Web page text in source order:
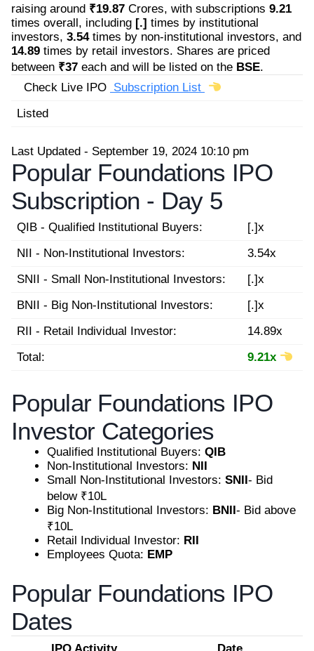
raising around ₹19.87 Crores, with subscriptions 9.21
times overall, including [.] times by institutional
investors, 3.54times by non-institutional investors, and
14.89 times by retail investors. Shares are priced
between ₹37 each and will be listed on the BSE.
Check Live IPO Subscription List
Listed
Last Updated - September 19, 2024 10:10 pm
Popular Foundations IPO
Subscription - Day 5
QIB - Qualified Institutional Buyers:
[.]x
NII - Non-Institutional Investors:
3.54x
SNII - Small Non-Institutional Investors:
[.]x
BNII - Big Non-Institutional Investors:
[.]x
RII - Retail Individual Investor:
14.89x
Total:
9.21x
Popular Foundations IPO
Investor Categories
Qualified Institutional Buyers: QIB
Non-Institutional Investors: NII
Small Non-Institutional Investors: SNII- Bid
below ₹10L
Big Non-Institutional Investors: BNII- Bid above
₹10L
Retail Individual Investor: RII
Employees Quota: EMP
Popular Foundations IPO
Dates